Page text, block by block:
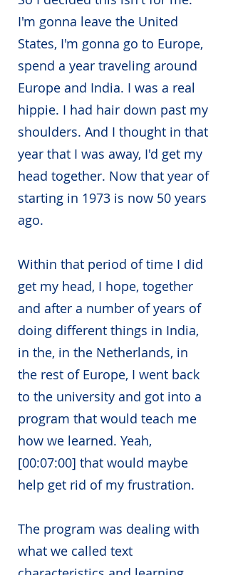
I'm gonna leave the United
States, I'm gonna go to Europe,
spend a year traveling around
Europe and India. I was a real
hippie. I had hair down past my
shoulders. And I thought in that
year that I was away, I'd get my
head together. Now that year of
starting in 1973 is now 50 years
ago.
Within that period of time I did
get my head, I hope, together
and after a number of years of
doing different things in India,
in the, in the Netherlands, in
the rest of Europe, I went back
to the university and got into a
program that would teach me
how we learned. Yeah,
[00:07:00] that would maybe
help get rid of my frustration.
The program was dealing with
what we called text